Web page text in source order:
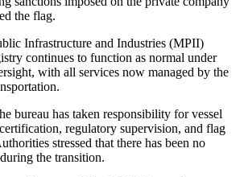
the flag.
Infrastructure and Industries (MPII)
continues to function as normal under
with all services now managed by the
bureau has taken responsibility for vessel
regulatory supervision, and flag
stressed that there has been no
the transition.